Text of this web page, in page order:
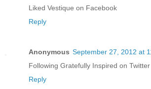
Liked Vestique on Facebook
Reply
Anonymous September 27, 2012 at
Following Gratefully Inspired on Twitter
Reply